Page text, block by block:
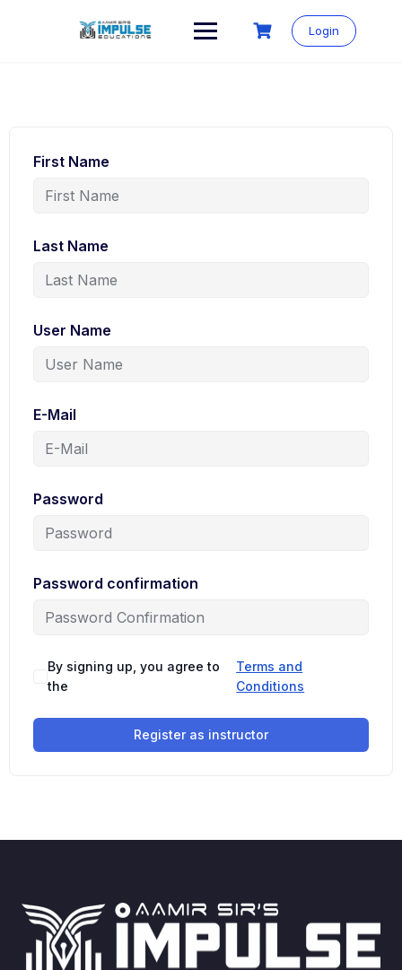
Login
First Name
Last Name
User Name
E-Mail
Password
Password confirmation
By signing up, you agree to
the
Terms and
Conditions
Register as instructor